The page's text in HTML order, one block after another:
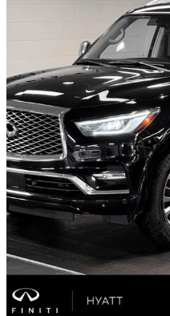
2020 INFINITI QX80
142,069 km
$32,696
$574/mo est.
Home delivery from Calgary, AB